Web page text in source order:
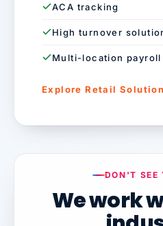
ACA tracking
High turnover
Multi-location payroll
Explore Retail
DON'T SEE
We work